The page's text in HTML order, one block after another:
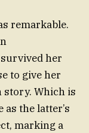
remarkable.
her
to give her
story. Which is
the latter’s
marking a